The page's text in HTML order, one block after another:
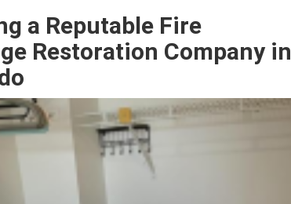
a Reputable Fire
Restoration Company in